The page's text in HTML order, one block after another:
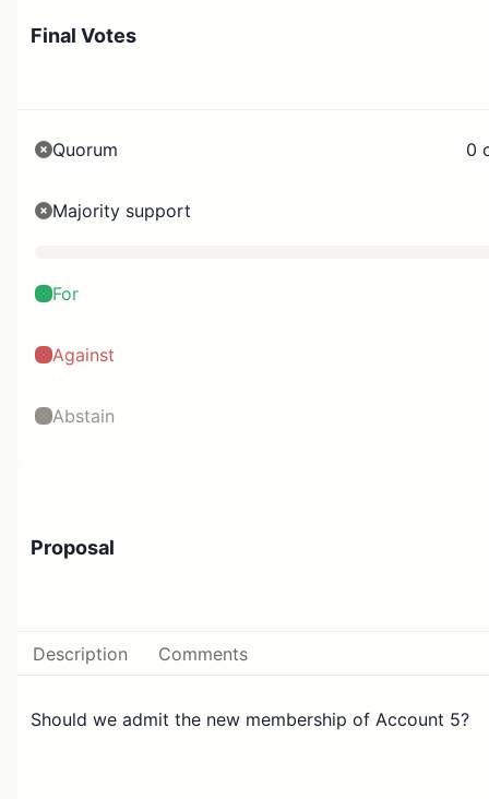
Final Votes
Quorum 0
Majority support
For
Against
Abstain
Proposal
Description Comments
Should we admit the new membership of Account 5?